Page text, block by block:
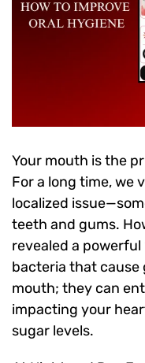
Your mouth is the
For a long time, we
localized
teeth and gums.
revealed a powerful
bacteria that cause
mouth; they can
impacting your
sugar levels.